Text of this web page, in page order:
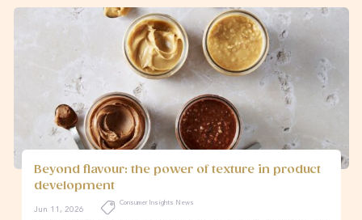
Beyond flavour: the power of texture in product
development
Jun 11, 2026
Consumer Insights News